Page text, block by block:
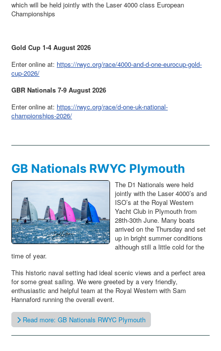
which will be held jointly with the Laser 4000 class European
Championships
Gold Cup 1-4 August 2026
Enter online at: https://rwyc.org/race/4000-and-d-one-eurocup-gold-
cup-2026/
GBR Nationals 7-9 August 2026
Enter online at: https://rwyc.org/race/d-one-uk-national-
championships-2026/
GB Nationals RWYC Plymouth
The D1 Nationals were held
jointly with the Laser 4000’s and
ISO’s at the Royal Western
Yacht Club in Plymouth from
28th-30th June. Many boats
arrived on the Thursday and set
up in bright summer conditions
although still a little cold for the
time of year.
This historic naval setting had ideal scenic views and a perfect area
for some great sailing. We were greeted by a very friendly,
enthusiastic and helpful team at the Royal Western with Sam
Hannaford running the overall event.
Read more: GB Nationals RWYC Plymouth